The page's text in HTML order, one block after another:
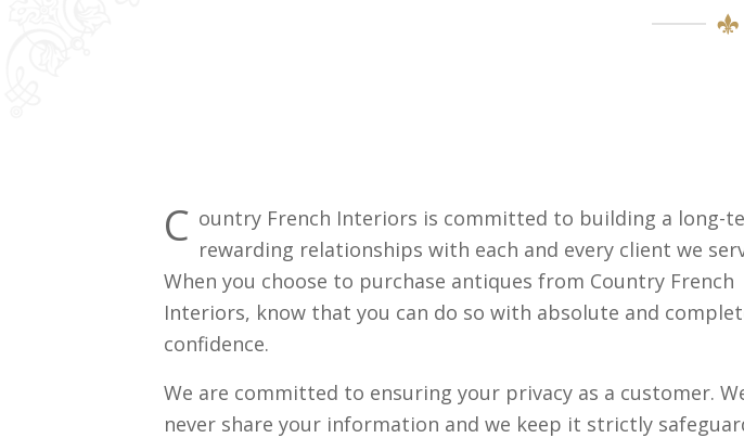
C ountry French Interiors is committed to building a long-
rewarding relationships with each and every client we
When you choose to purchase antiques from Country French
Interiors, know that you can do so with absolute and
confidence.
We are committed to ensuring your privacy as a customer.
never share your information and we keep it strictly